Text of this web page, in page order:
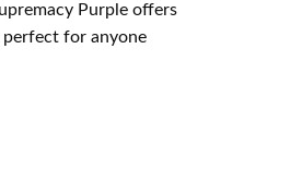
Purple offers
perfect for anyone